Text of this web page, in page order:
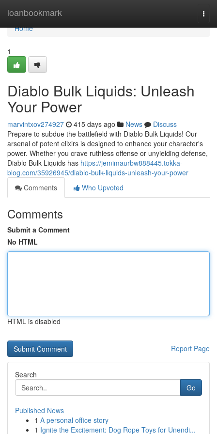
loanbookmark
Home
Home
1
Diablo Bulk Liquids: Unleash
Your Power
marvintxov274927 415 days ago News
Discuss
Prepare to subdue the battlefield with Diablo Bulk Liquids! Our
arsenal of potent elixirs is designed to enhance your character's
power. Whether you crave ruthless offense or unyielding defense,
Diablo Bulk Liquids has https://jemimaurbw888445.tokka-
blog.com/35926945/diablo-bulk-liquids-unleash-your-power
Comments
Who Upvoted
Comments
Submit a Comment
No HTML
HTML is disabled
Report Page
Search
Go
Published News
1 A personal office story
1 Ignite the Excitement: Dog Rope Toys for Unendi...